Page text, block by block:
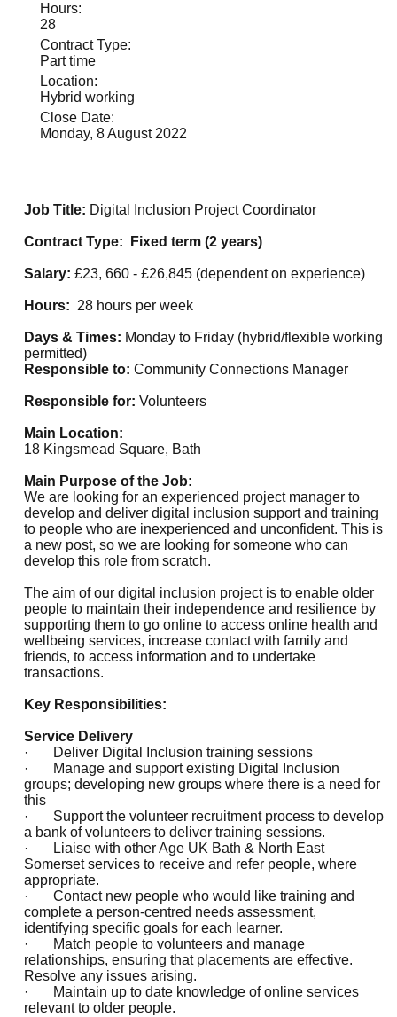
Job Title: Digital Inclusion Project Coordinator
Contract Type: Fixed term (2 years)
Salary: £23, 660 - £26,845 (dependent on experience)
Hours: 28 hours per week
Days & Times: Monday to Friday (hybrid/flexible working
permitted)
Responsible to: Community Connections Manager
Responsible for: Volunteers
Main Location:
18 Kingsmead Square, Bath
Main Purpose of the Job:
We are looking for an experienced project manager to
develop and deliver digital inclusion support and training
to people who are inexperienced and unconfident. This is
a new post, so we are looking for someone who can
develop this role from scratch.
The aim of our digital inclusion project is to enable older
people to maintain their independence and resilience by
supporting them to go online to access online health and
wellbeing services, increase contact with family and
friends, to access information and to undertake
transactions.
Key Responsibilities:
Service Delivery
· Deliver Digital Inclusion training sessions
· Manage and support existing Digital Inclusion
groups; developing new groups where there is a need for
this
· Support the volunteer recruitment process to develop
a bank of volunteers to deliver training sessions.
· Liaise with other Age UK Bath & North East
Somerset services to receive and refer people, where
appropriate.
· Contact new people who would like training and
complete a person-centred needs assessment,
identifying specific goals for each learner.
· Match people to volunteers and manage
relationships, ensuring that placements are effective.
Resolve any issues arising.
· Maintain up to date knowledge of online services
relevant to older people.
Hours:
28
Contract Type:
Part time
Location:
Hybrid working
Close Date:
Monday, 8 August 2022